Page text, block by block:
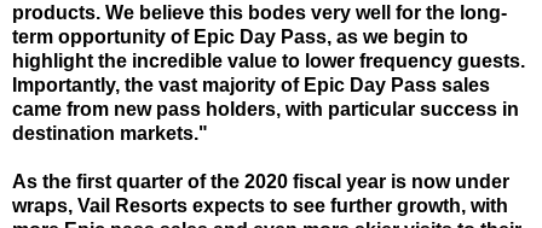
products. We believe this bodes very well for the long-
term opportunity of Epic Day Pass, as we begin to
highlight the incredible value to lower frequency guests.
Importantly, the vast majority of Epic Day Pass sales
came from new pass holders, with particular success in
destination markets."
As the first quarter of the 2020 fiscal year is now under
wraps, Vail Resorts expects to see further growth, with